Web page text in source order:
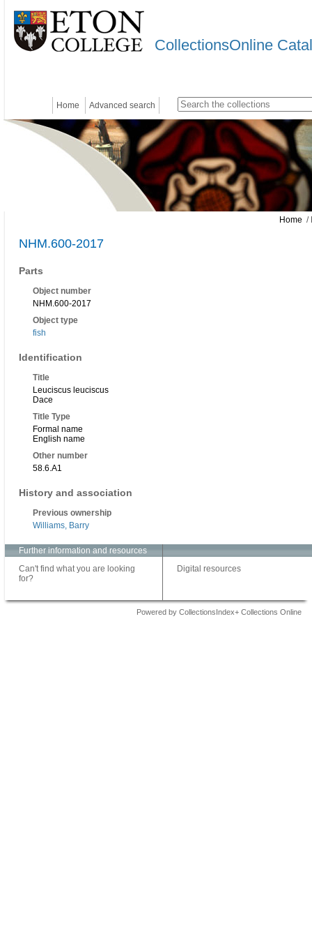
CollectionsOnline
Home Advanced search
Home /
NHM.600-2017
Parts
Object number
NHM.600-2017
Object type
fish
Identification
Title
Leuciscus leuciscus
Dace
Title Type
Formal name
English name
Other number
58.6.A1
History and association
Previous ownership
Williams, Barry
Further information and resources
Can't find what you are looking
for?
Digital resources
Powered by CollectionsIndex+ Collections Online